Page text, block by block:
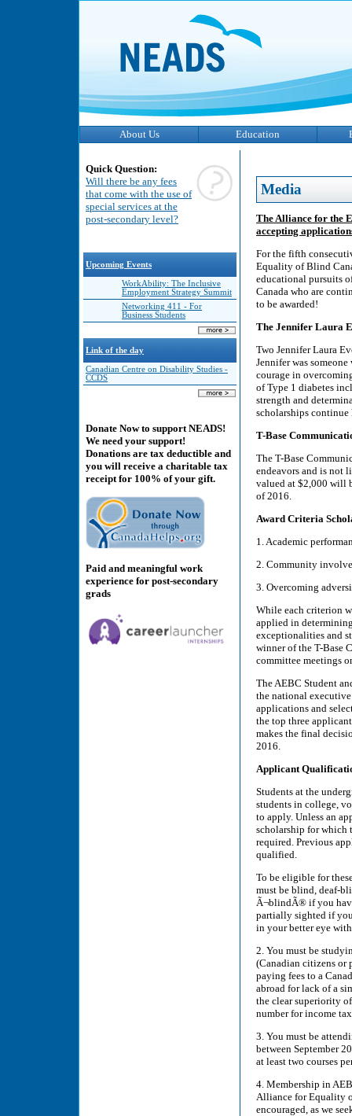
About Us Education
Quick Question:
Will there be any fees
that come with the use of
special services at the
post-secondary level?
Upcoming Events
WorkAbility: The Inclusive
Employment Strategy Summit
Networking 411 - For
Business Students
Link of the day
Canadian Centre on Disability Studies -
CCDS
Donate Now to support NEADS!
We need your support!
Donations are tax deductible and
you will receive a charitable tax
receipt for 100% of your gift.
Paid and meaningful work
experience for post-secondary
grads
Media
The Alliance for the
accepting
For the fifth
Equality of Blind
educational pursuits
Canada who are
to be awarded!
The Jennifer Laura
Two Jennifer Laura
Jennifer was
courage in
of Type 1 diabetes
strength and
scholarships
T-Base
The T-Base
endeavors and is not
valued at $2,000 will
of 2016.
Award Criteria
1. Academic
2. Community
3. Overcoming
While each criterion
applied in
exceptionalities and
winner of the T-Base
committee meetings
The AEBC Student
the national
applications and
the top three
makes the final
2016.
Applicant
Students at the
students in college,
to apply. Unless an
scholarship for which
required. Previous
qualified.
To be eligible for
must be blind, deaf-
Ã¬blindÃ® if you
partially sighted if
in your better eye
2. You must be
(Canadian citizens or
paying fees to a
abroad for lack of a
the clear superiority
number for income
3. You must be
between September
at least two courses
4. Membership in
Alliance for Equality
encouraged, as we